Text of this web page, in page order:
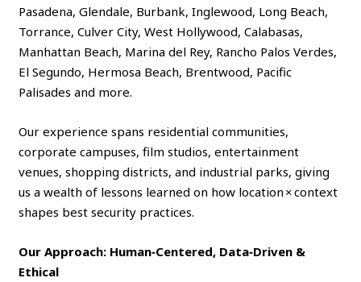
Pasadena, Glendale, Burbank, Inglewood, Long Beach,
Torrance, Culver City, West Hollywood, Calabasas,
Manhattan Beach, Marina del Rey, Rancho Palos Verdes,
El Segundo, Hermosa Beach, Brentwood, Pacific
Palisades and more.
Our experience spans residential communities,
corporate campuses, film studios, entertainment
venues, shopping districts, and industrial parks, giving
us a wealth of lessons learned on how location × context
shapes best security practices.
Our Approach: Human‑Centered, Data‑Driven &
Ethical